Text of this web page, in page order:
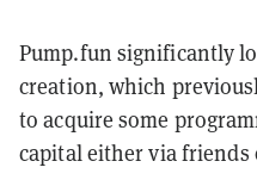
Pump.fun significantly
creation, which
to acquire some
capital either via friends